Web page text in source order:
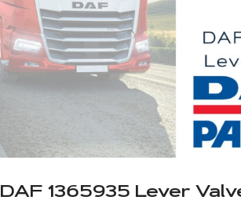
DAF 1365935 Lever